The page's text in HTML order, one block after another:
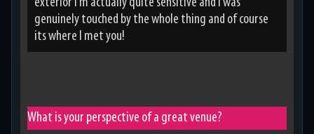
exterior I’m actually quite sensitive and I was
genuinely touched by the whole thing and of course
its where I met you!
What is your perspective of a great venue?